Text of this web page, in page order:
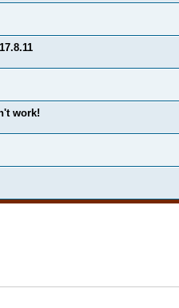
work!